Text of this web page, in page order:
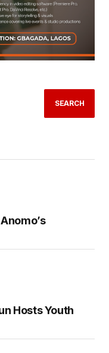
SEARCH
Hosts Youth